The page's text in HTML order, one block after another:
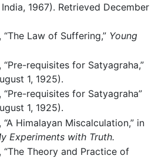
1967). Retrieved December
“The Law of Suffering,” Young
“Pre-requisites for Satyagraha,”
1, 1925).
“Pre-requisites for Satyagraha”
1, 1925).
“A Himalayan Miscalculation,” in
Experiments with Truth.
“The Theory and Practice of